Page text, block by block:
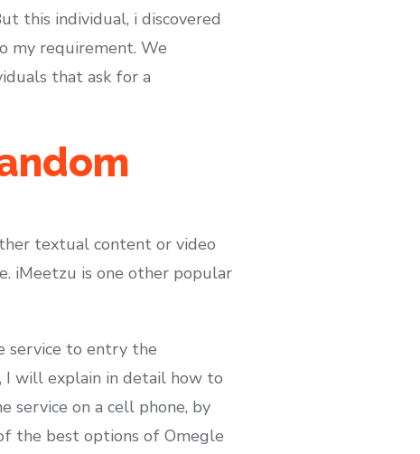
this individual, i discovered
my requirement. We
that ask for a
textual content or video
iMeetzu is one other popular
service to entry the
I will explain in detail how to
service on a cell phone, by
the best options of Omegle